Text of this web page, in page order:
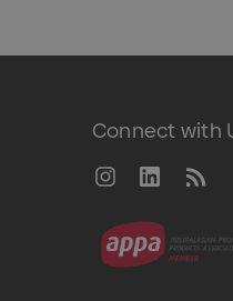
Connect with